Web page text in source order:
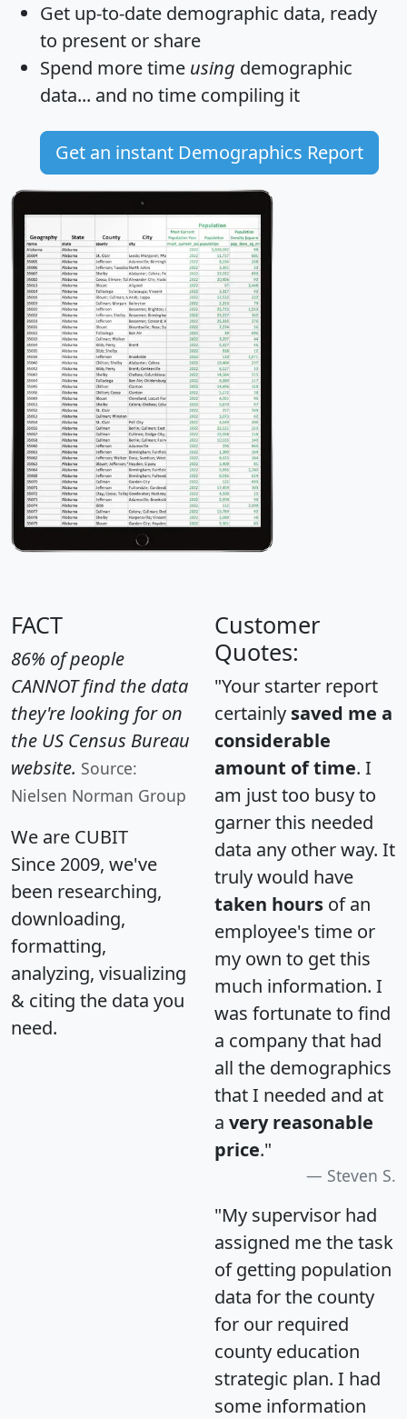
Get up-to-date demographic data, ready
to present or share
Spend more time using demographic
data... and no time compiling it
Get an instant Demographics Report
FACT
86% of people
CANNOT find the data
they're looking for on
the US Census Bureau
website. Source:
Nielsen Norman Group
We are CUBIT
Since 2009, we've
been researching,
downloading,
formatting,
analyzing, visualizing
& citing the data you
need.
Customer
Quotes:
"Your starter report
certainly saved me a
considerable
amount of time. I
am just too busy to
garner this needed
data any other way. It
truly would have
taken hours of an
employee's time or
my own to get this
much information. I
was fortunate to find
a company that had
all the demographics
that I needed and at
a very reasonable
price."
Steven S.
"My supervisor had
assigned me the task
of getting population
data for the county
for our required
county education
strategic plan. I had
some information